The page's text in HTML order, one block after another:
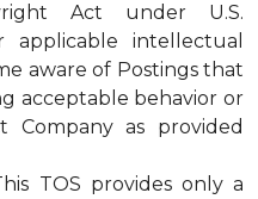
Act under U.S.
intellectual
aware of Postings that
acceptable behavior or
as provided
TOS provides only a